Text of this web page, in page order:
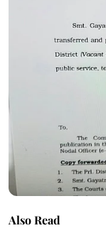
Also Read